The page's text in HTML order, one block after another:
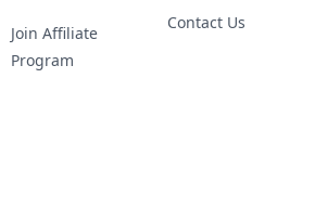
Join Affiliate
Program
Contact Us